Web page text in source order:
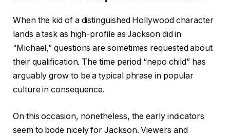
When the kid of a distinguished Hollywood character
lands a task as high-profile as Jackson did in
“Michael,” questions are sometimes requested about
their qualification. The time period “nepo child” has
arguably grow to be a typical phrase in popular
culture in consequence.
On this occasion, nonetheless, the early indicators
seem to bode nicely for Jackson. Viewers and